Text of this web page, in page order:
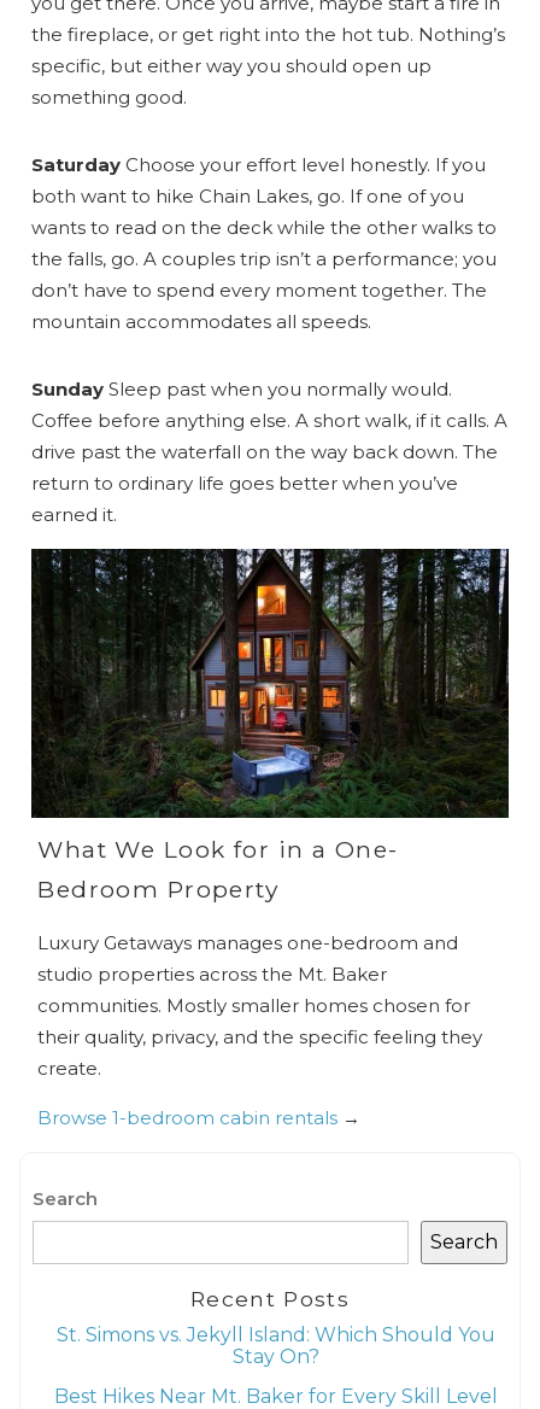
Send Your Stay
Send yourself an email with your booking
details, so you can finish planning your
vacation when you're ready.
the fireplace, or get right into the hot tub. Nothing’s
specific, but either way you should open up
something good.
Saturday Choose your effort level honestly. If you
both want to hike Chain Lakes, go. If one of you
wants to read on the deck while the other walks to
the falls, go. A couples trip isn’t a performance; you
don’t have to spend every moment together. The
mountain accommodates all speeds.
SundaySleep past when you normally would.
Coffee before anything else. A short walk, if it calls. A
drive past the waterfall on the way back down. The
return to ordinary life goes better when you’ve
earned it.
What We Look for in a One-
Bedroom Property
Luxury Getaways manages one-bedroom and
studio properties across the Mt. Baker
communities. Mostly smaller homes chosen for
their quality, privacy, and the specific feeling they
create.
Browse 1-bedroom cabin rentals →
Search
Search
Recent Posts
St. Simons vs. Jekyll Island: Which Should You
Stay On?
Best Hikes Near Mt. Baker for Every Skill Level